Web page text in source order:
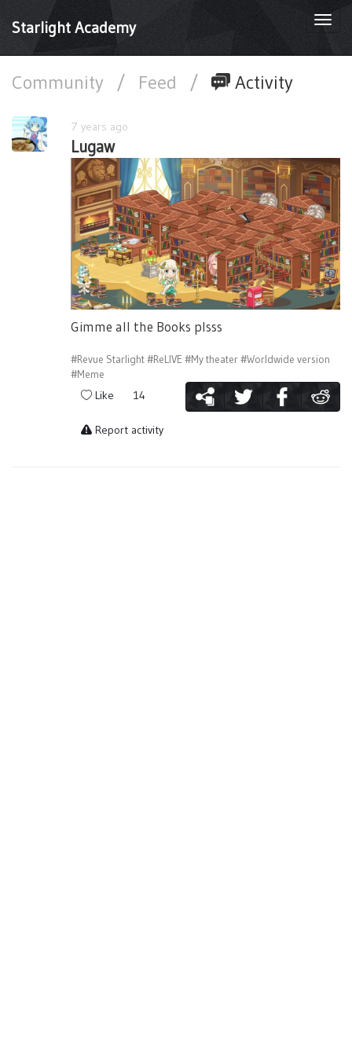
Starlight Academy
Community / Feed / Activity
7 years ago
Lugaw
Gimme all the Books plsss
#Revue Starlight#ReLIVE #My theater#Worldwide version
#Meme
Like 14
Report activity